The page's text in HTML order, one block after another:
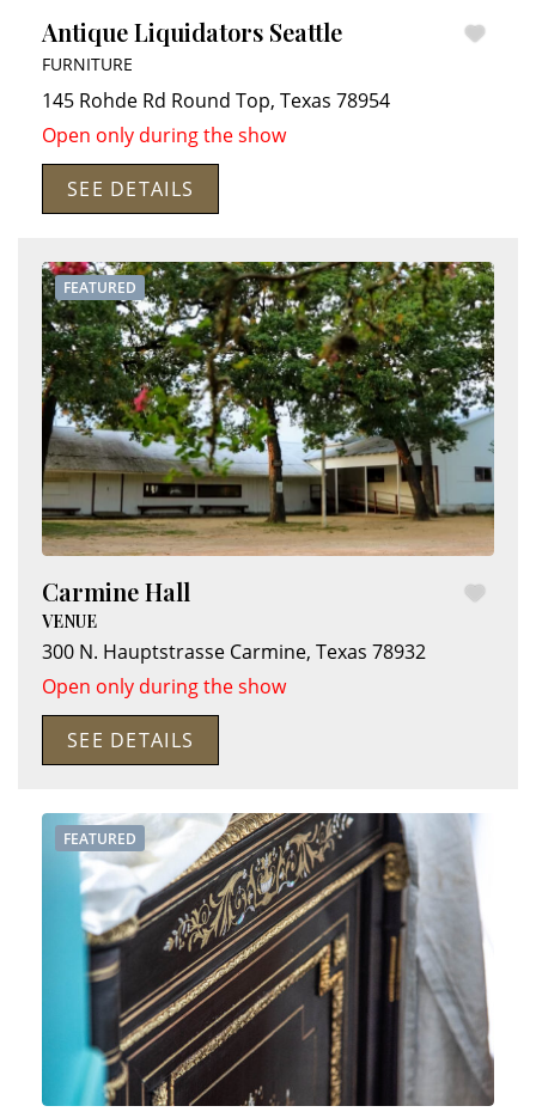
Antique Liquidators Seattle
FURNITURE
145 Rohde Rd Round Top,Texas 78954
Open only during the show
SEE DETAILS
FEATURED
Carmine Hall
VENUE
300 N. Hauptstrasse Carmine,Texas 78932
Open only during the show
SEE DETAILS
FEATURED